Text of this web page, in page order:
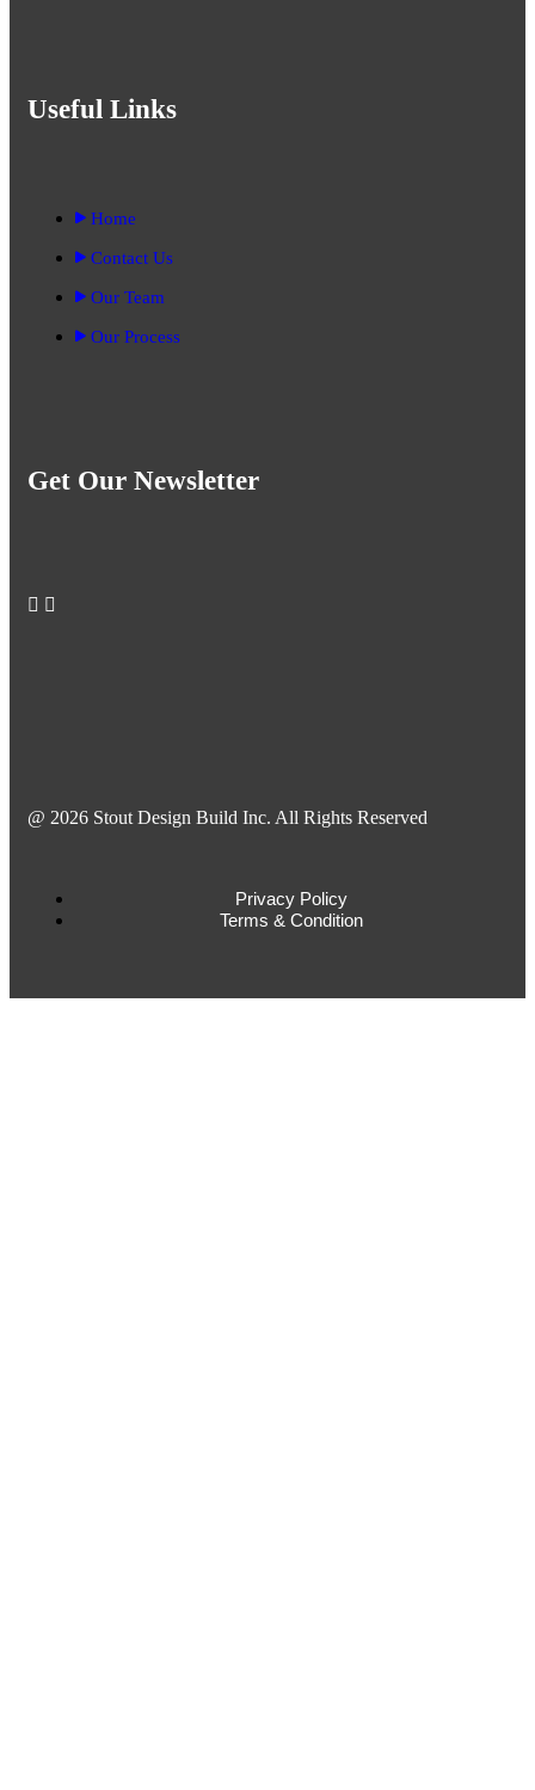
Useful Links
Home
Contact Us
Our Team
Our Process
Get Our Newsletter
@ 2026 Stout Design Build Inc. All Rights Reserved
Privacy Policy
Terms & Condition